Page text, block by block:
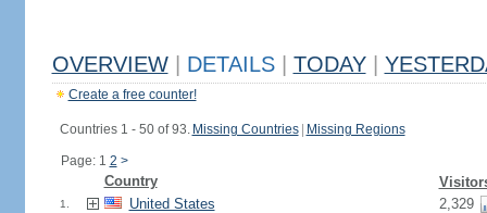
OVERVIEW DETAILS TODAY
Create a free counter!
Countries 1 - 50 of 93. Missing Countries Missing Regions
Page: 1 2 >
Country
1. United States 2,329